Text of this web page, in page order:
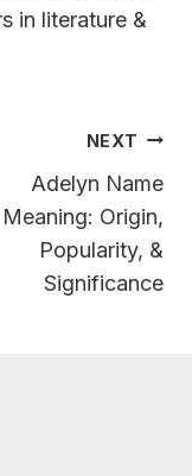
in literature &
NEXT
Adelyn Name
Meaning: Origin,
Popularity, &
Significance